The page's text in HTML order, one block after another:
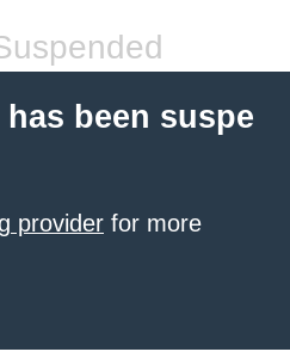
been suspe
provider for more